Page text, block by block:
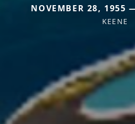
NOVEMBER 28, 1955
KEENE